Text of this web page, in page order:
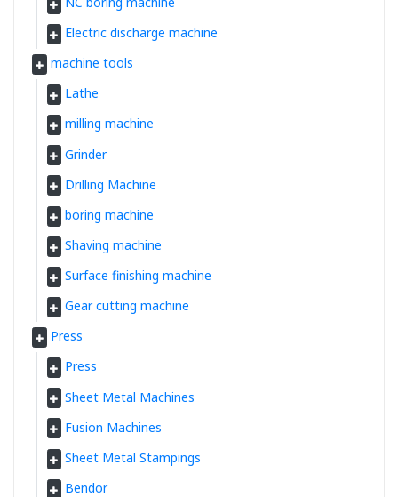
Electric discharge machine
machine tools
Lathe
milling machine
Grinder
Drilling Machine
boring machine
Shaving machine
Surface finishing machine
Gear cutting machine
Press
Press
Sheet Metal Machines
Fusion Machines
Sheet Metal Stampings
Bendor